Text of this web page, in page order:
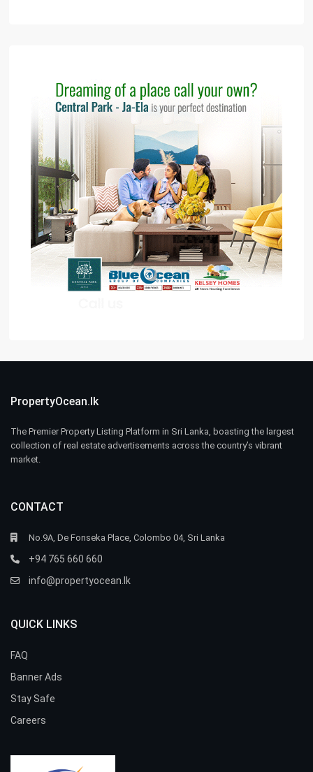
PropertyOcean.lk
The Premier Property Listing Platform in Sri Lanka, boasting the largest
collection of real estate advertisements across the country’s vibrant
market.
CONTACT
No.9A, De Fonseka Place, Colombo 04, Sri Lanka
+94 765 660 660
info@propertyocean.lk
QUICK LINKS
FAQ
Banner Ads
Stay Safe
Careers